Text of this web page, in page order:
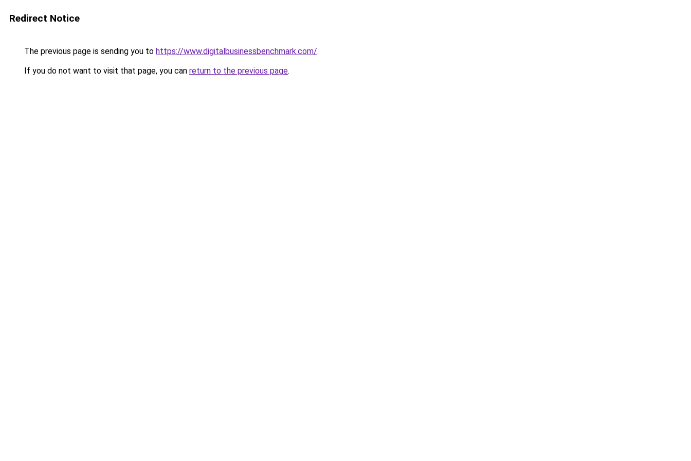
Redirect Notice
The previous page is sending you to https://www.digitalbusinessbenchmark.com/.
If you do not want to visit that page, you can return to the previous page.